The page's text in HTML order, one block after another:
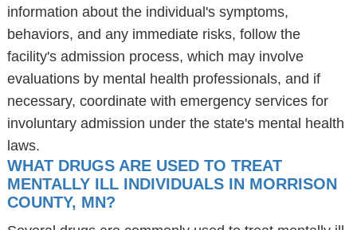
information about the individual's symptoms,
behaviors, and any immediate risks, follow the
facility's admission process, which may involve
evaluations by mental health professionals, and if
necessary, coordinate with emergency services for
involuntary admission under the state's mental health
laws.
WHAT DRUGS ARE USED TO TREAT
MENTALLY ILL INDIVIDUALS IN MORRISON
COUNTY, MN?